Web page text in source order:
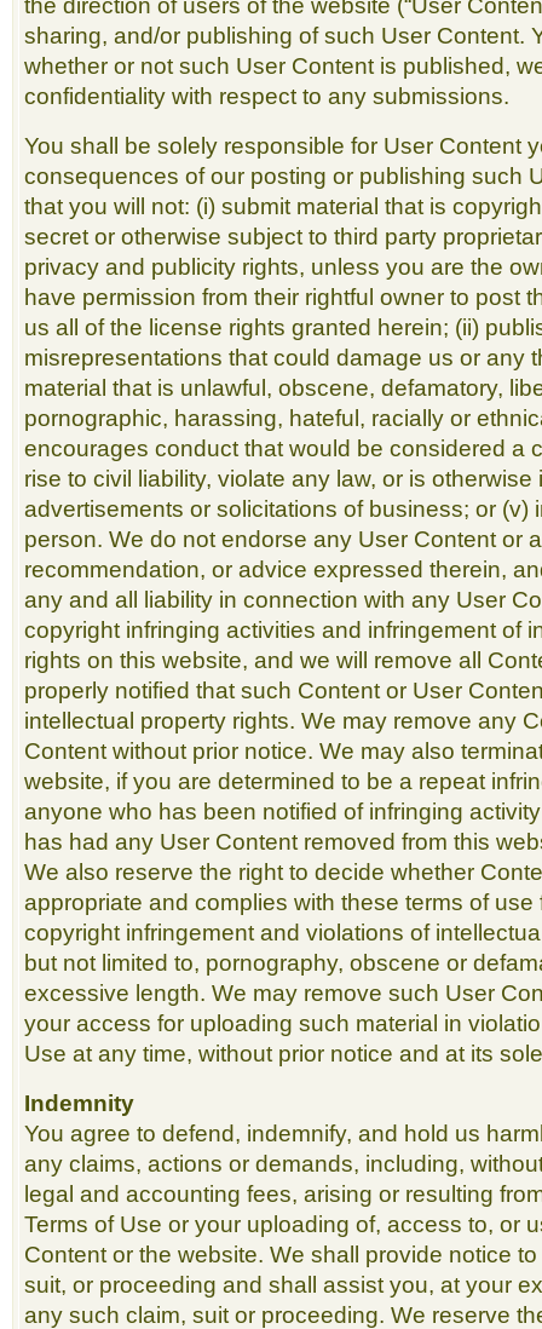
the direction of users of the website (“User
sharing, and/or publishing of such User Content.
whether or not such User Content is published,
confidentiality with respect to any submissions.
You shall be solely responsible for User Content
consequences of our posting or publishing such
that you will not: (i) submit material that is
secret or otherwise subject to third party
privacy and publicity rights, unless you are the
have permission from their rightful owner to post
us all of the license rights granted herein; (ii)
misrepresentations that could damage us or any
material that is unlawful, obscene, defamatory,
pornographic, harassing, hateful, racially or
encourages conduct that would be considered a
rise to civil liability, violate any law, or is
advertisements or solicitations of business; or (v)
person. We do not endorse any User Content or
recommendation, or advice expressed therein,
any and all liability in connection with any User
copyright infringing activities and infringement of
rights on this website, and we will remove all
properly notified that such Content or User
intellectual property rights. We may remove any
Content without prior notice. We may also
website, if you are determined to be a repeat
anyone who has been notified of infringing
has had any User Content removed from this
We also reserve the right to decide whether
appropriate and complies with these terms of
copyright infringement and violations of
but not limited to, pornography, obscene or
excessive length. We may remove such User
your access for uploading such material in
Use at any time, without prior notice and at its
Indemnity
You agree to defend, indemnify, and hold us
any claims, actions or demands, including,
legal and accounting fees, arising or resulting
Terms of Use or your uploading of, access to, or
Content or the website. We shall provide notice
suit, or proceeding and shall assist you, at your
any such claim, suit or proceeding. We reserve